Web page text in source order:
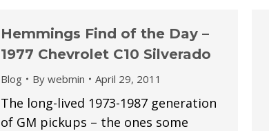
Hemmings Find of the Day –
1977 Chevrolet C10 Silverado
Blog By webmin April 29, 2011
The long-lived 1973-1987 generation
of GM pickups – the ones some